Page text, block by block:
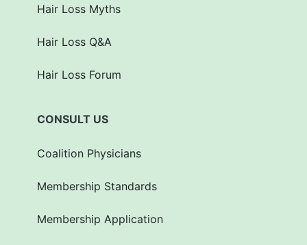
Hair Loss Myths
Hair Loss Q&A
Hair Loss Forum
CONSULT US
Coalition Physicians
Membership Standards
Membership Application